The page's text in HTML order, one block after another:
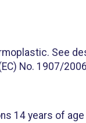
See
No. 1907/
14 years of age